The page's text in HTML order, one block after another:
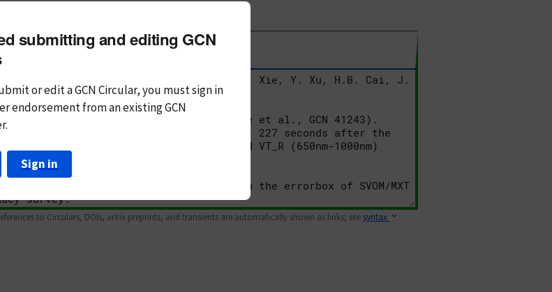
to Circulars, DOIs, arXiv preprints, and transients are automatically shown as links; see syntax
submitting and editing GCN
or edit a GCN Circular, you mustsign in
endorsement from an existing GCN
Sign in